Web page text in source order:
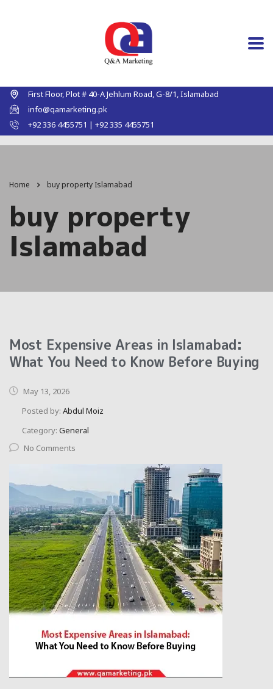
First Floor, Plot # 40-A Jehlum Road, G-8/1, Islamabad
info@qamarketing.pk
+92 336 4455751 | +92 335 4455751
Home buy property Islamabad
buy property
Islamabad
Most Expensive Areas in Islamabad:
What You Need to Know Before Buying
May 13, 2026
Posted by: Abdul Moiz
Category: General
No Comments